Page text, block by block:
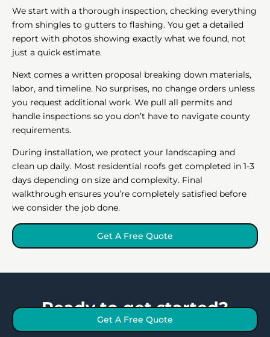
We start with a thorough inspection, checking everything
from shingles to gutters to flashing. You get a detailed
report with photos showing exactly what we found, not
just a quick estimate.
Next comes a written proposal breaking down materials,
labor, and timeline. No surprises, no change orders unless
you request additional work. We pull all permits and
handle inspections so you don’t have to navigate county
requirements.
During installation, we protect your landscaping and
clean up daily. Most residential roofs get completed in 1-3
days depending on size and complexity. Final
walkthrough ensures you’re completely satisfied before
we consider the job done.
Get A Free Quote
Ready to get started?
Get A Free Quote